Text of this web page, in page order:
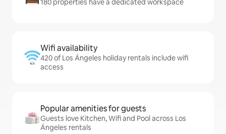
180 properties have a dedicated workspace
Wifi availability
420 of Los Ángeles holiday rentals include wifi
access
Popular amenities for guests
Guests love Kitchen, Wifi and Pool across Los
Ángeles rentals